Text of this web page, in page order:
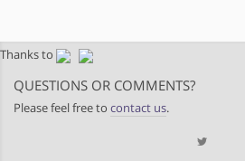
Thanks to
QUESTIONS OR COMMENTS?
Please feel free to contact us.